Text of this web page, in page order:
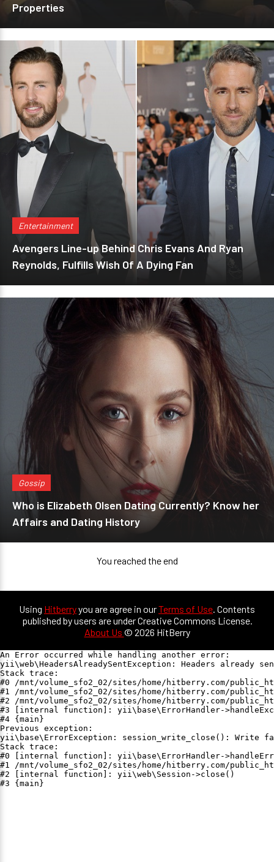
Properties
Entertainment
Avengers Line-up Behind Chris Evans And Ryan
Reynolds, Fulfills Wish Of A Dying Fan
Gossip
Who is Elizabeth Olsen Dating Currently? Know her
Affairs and Dating History
You reached the end
Using Hitberryyou are agree in ourTerms of Use. Contents
published by users are under Creative Commons License.
About Us © 2026 HitBerry
An Error occurred while handling another error:
yii\web\HeadersAlreadySentException: Headers already
Stack trace:
#0 /mnt/volume_sfo2_02/sites/home/hitberry.com/
#1 /mnt/volume_sfo2_02/sites/home/hitberry.com/
#2 /mnt/volume_sfo2_02/sites/home/hitberry.com/
#3 [internal function]: yii\base\ErrorHandler-
#4 {main}
Previous exception:
yii\base\ErrorException: session_write_close(): Write
Stack trace:
#0 [internal function]: yii\base\ErrorHandler-
#1 /mnt/volume_sfo2_02/sites/home/hitberry.com/
#2 [internal function]: yii\web\Session->close()
#3 {main}